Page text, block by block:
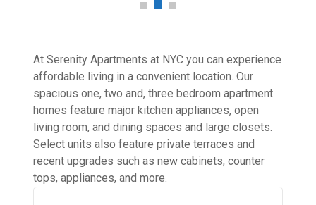
At Serenity Apartments at NYC you can experience
affordable living in a convenient location. Our
spacious one, two and, three bedroom apartment
homes feature major kitchen appliances, open
living room, and dining spaces and large closets.
Select units also feature private terraces and
recent upgrades such as new cabinets, counter
tops, appliances, and more.